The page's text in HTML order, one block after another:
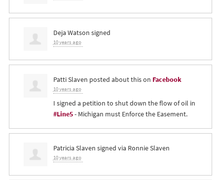
Deja Watson signed
10 years ago
Patti Slaven posted about this on Facebook
10 years ago
I signed a petition to shut down the flow of oil in
#Line5- Michigan must Enforce the Easement.
Patricia Slaven signed via Ronnie Slaven
10 years ago